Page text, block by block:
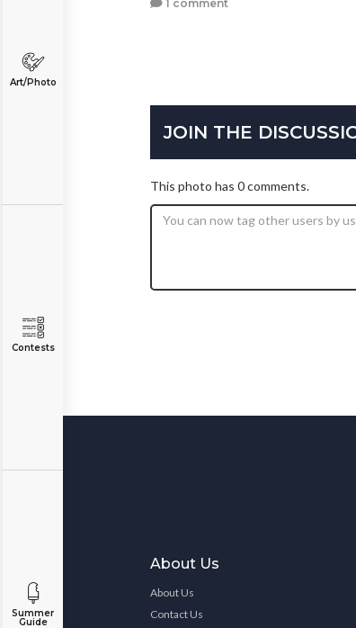
Art/Photo
Contests
Summer
Guide
1 comment
JOIN THE
This photo has 0 comments.
About Us
About Us
Contact Us